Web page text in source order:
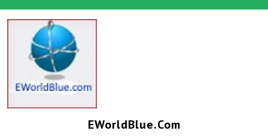
EWorldBlue.com